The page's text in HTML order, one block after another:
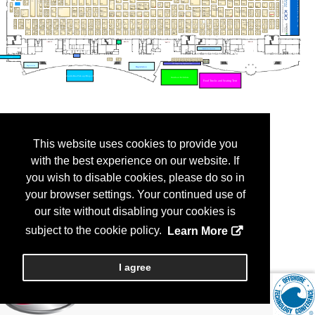
This website uses cookies to provide you
with the best experience on our website. If
you wish to disable cookies, please do so in
your browser settings. Your continued use of
our site without disabling your cookies is
subject to the cookie policy.
Learn More
I agree